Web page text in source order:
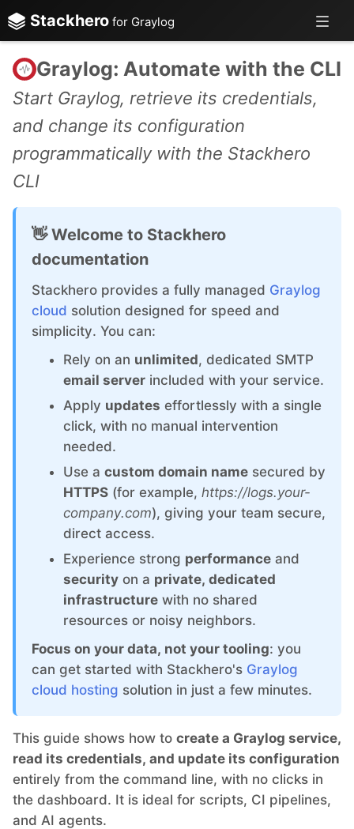
Stackhero for Graylog
ChatWoot
ClickHouse
Code-Hero
Directus
Docker
Elasticsearch
GitLab
GitLab Runner
Grafana
Graylog
Graylog: Automate with the CLI
Start Graylog, retrieve its credentials,
and change its configuration
programmatically with the Stackhero
CLI
👋 Welcome to Stackhero
documentation
Stackhero provides a fully managed Graylog
cloud solution designed for speed and
simplicity. You can:
Rely on an unlimited, dedicated SMTP
email server included with your service.
Apply updates effortlessly with a single
click, with no manual intervention
needed.
Use a custom domain name secured by
HTTPS (for example, https://logs.your-
company.com), giving your team secure,
direct access.
Experience strong performance and
security on a private, dedicated
infrastructure with no shared
resources or noisy neighbors.
Focus on your data, not your tooling: you
can get started with Stackhero's Graylog
cloud hosting solution in just a few minutes.
This guide shows how to create a Graylog service,
read its credentials, and update its configuration
entirely from the command line, with no clicks in
the dashboard. It is ideal for scripts, CI pipelines,
and AI agents.